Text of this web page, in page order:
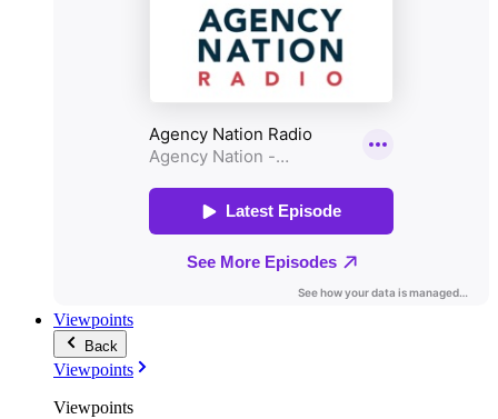
Viewpoints
Back
Viewpoints
Viewpoints